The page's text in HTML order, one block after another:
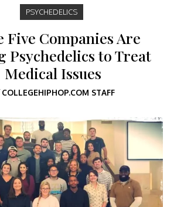
PSYCHEDELICS
Five Companies Are
Psychedelics to Treat
Medical Issues
COLLEGEHIPHOP.COM STAFF